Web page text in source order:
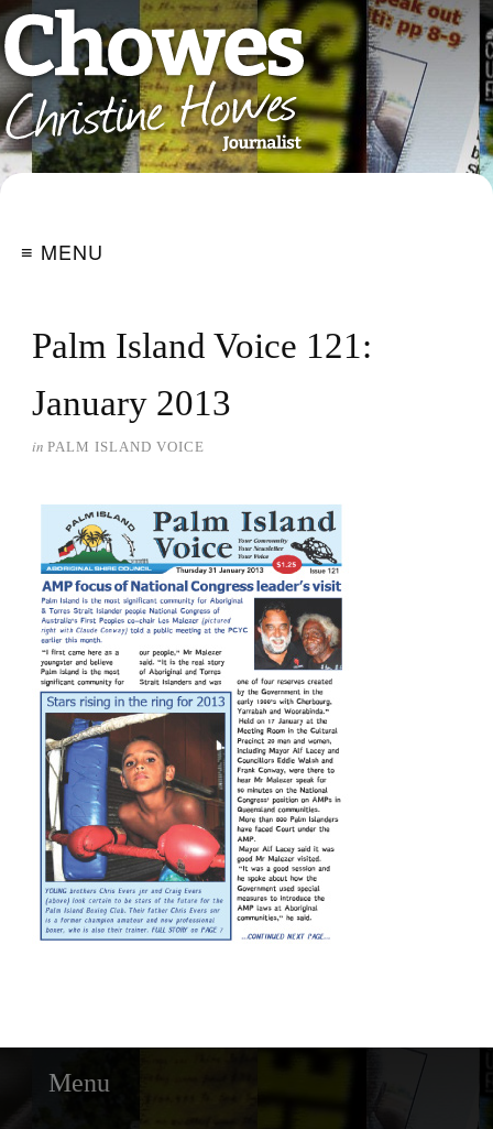
≡ MENU
Palm Island Voice 121:
January 2013
in PALM ISLAND VOICE
Menu